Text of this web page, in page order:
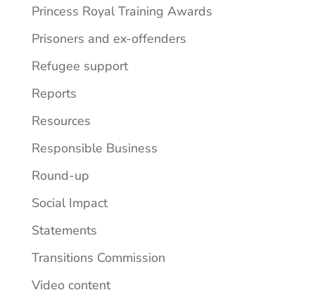
Princess Royal Training Awards
Prisoners and ex-offenders
Refugee support
Reports
Resources
Responsible Business
Round-up
Social Impact
Statements
Transitions Commission
Video content